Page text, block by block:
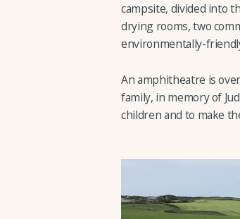
campsite, divided into
drying rooms, two
environmentally-
An amphitheatre is
family, in memory of
children and to make